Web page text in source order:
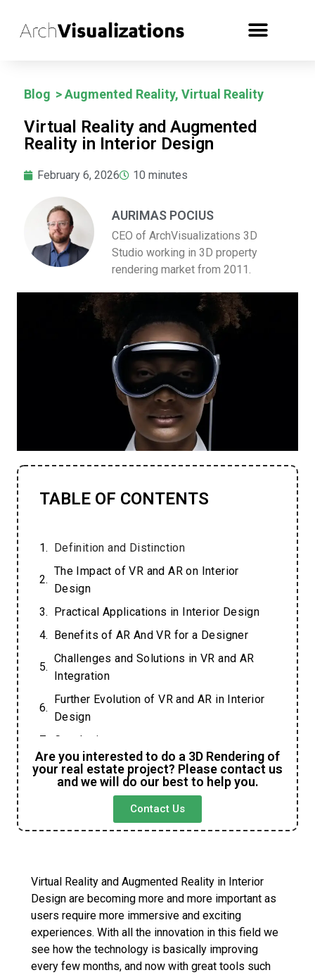
Blog >Augmented Reality, Virtual Reality
Virtual Reality and Augmented
Reality in Interior Design
February 6, 2026 10 minutes
AURIMAS POCIUS
CEO of ArchVisualizations 3D
Studio working in 3D property
rendering market from 2011.
TABLE OF CONTENTS
Definition and Distinction
The Impact of VR and AR on Interior
Design
Practical Applications in Interior Design
Benefits of AR And VR for a Designer
Challenges and Solutions in VR and AR
Integration
Further Evolution of VR and AR in Interior
Design
Conclusion
FAQs
Are you interested to do a 3D Rendering of
your real estate project? Please contact us
and we will do our best to help you.
Contact Us
Virtual Reality and Augmented Reality in Interior
Design are becoming more and more important as
users require more immersive and exciting
experiences. With all the innovation in this field we
see how the technology is basically improving
every few months, and now with great tools such